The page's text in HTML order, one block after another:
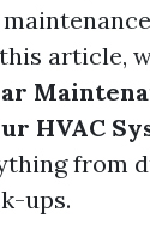
article,
HVAC
from
ups.